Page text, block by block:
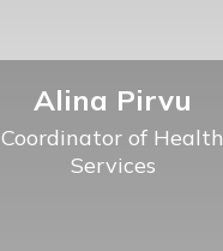
Alina Pirvu
Coordinator of Health
Services